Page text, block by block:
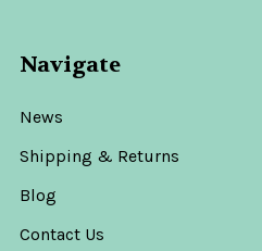
Navigate
News
Shipping & Returns
Blog
Contact Us